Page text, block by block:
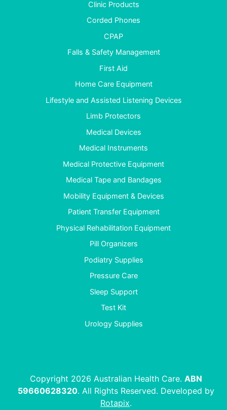
Clinic Products
Corded Phones
CPAP
Falls & Safety Management
First Aid
Home Care Equipment
Lifestyle and Assisted Listening Devices
Limb Protectors
Medical Devices
Medical Instruments
Medical Protective Equipment
Medical Tape and Bandages
Mobility Equipment & Devices
Patient Transfer Equipment
Physical Rehabilitation Equipment
Pill Organizers
Podiatry Supplies
Pressure Care
Sleep Support
Test Kit
Urology Supplies
Copyright 2026 Australian Health Care. ABN
59660628320. All Rights Reserved. Developed by
Rotapix.